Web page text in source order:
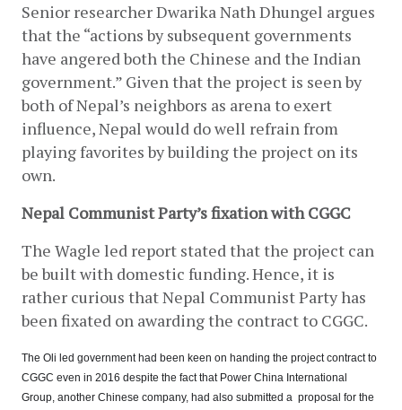
Senior researcher Dwarika Nath Dhungel argues
that the “actions by subsequent governments
have angered both the Chinese and the Indian
government.” Given that the project is seen by
both of Nepal’s neighbors as arena to exert
influence, Nepal would do well refrain from
playing favorites by building the project on its
own.
Nepal Communist Party’s fixation with CGGC
The Wagle led report stated that the project can
be built with domestic funding. Hence, it is
rather curious that Nepal Communist Party has
been fixated on awarding the contract to CGGC.
The Oli led government had been keen on handing the project contract to
CGGC even in 2016 despite the fact that Power China International
Group, another Chinese company, had also submitted a  proposal for the